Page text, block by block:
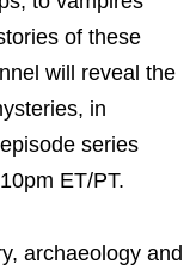
of these
will reveal the
in
series
ET/PT.
archaeology and